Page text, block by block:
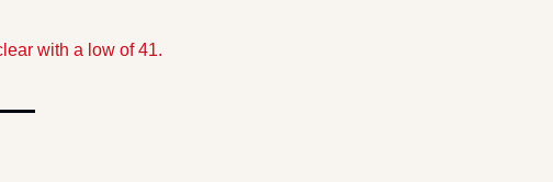
with a low of 41.